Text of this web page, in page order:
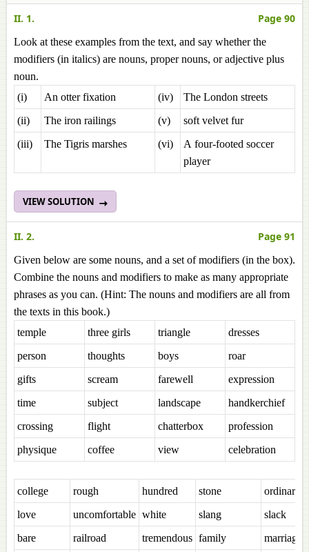
II. 1. Page 90
Look at these examples from the text, and say whether the
modifiers (in italics) are nouns, proper nouns, or adjective plus
noun.
(i)
An otter fixation (iv)
The London streets
(ii)
The iron railings (v)
soft velvet fur
(iii)
The Tigris marshes (vi)
A four-footed soccer
player
VIEW SOLUTION
II. 2. Page 91
Given below are some nouns, and a set of modifiers (in the box).
Combine the nouns and modifiers to make as many appropriate
phrases as you can. (Hint: The nouns and modifiers are all from
the texts in this book.)
temple
three girls triangle
dresses
person
thoughts boys
roar
gifts
scream farewell
expression
time
subject landscape
handkerchief
crossing
flight chatterbox
profession
physique
coffee view celebration
college rough hundred stone
ordinary
love
uncomfortable white slang
slack
bare
railroad tremendous family
marriage